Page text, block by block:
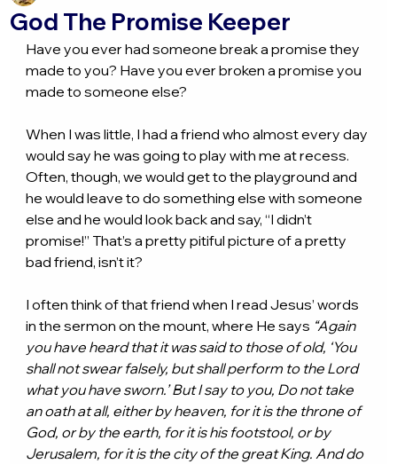
God The Promise Keeper
Have you ever had someone break a promise they
made to you? Have you ever broken a promise you
made to someone else?
When I was little, I had a friend who almost every day
would say he was going to play with me at recess.
Often, though, we would get to the playground and
he would leave to do something else with someone
else and he would look back and say, “I didn’t
promise!” That’s a pretty pitiful picture of a pretty
bad friend, isn’t it?
I often think of that friend when I read Jesus’ words
in the sermon on the mount, where He says “Again
you have heard that it was said to those of old, ‘You
shall not swear falsely, but shall perform to the Lord
what you have sworn.’ But I say to you, Do not take
an oath at all, either by heaven, for it is the throne of
God, or by the earth, for it is his footstool, or by
Jerusalem, for it is the city of the great King. And do